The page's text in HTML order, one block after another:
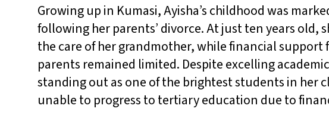
Growing up in Kumasi, Ayisha’s childhood was
following her parents’ divorce. At just ten years old,
the care of her grandmother, while financial support
parents remained limited. Despite excelling
standing out as one of the brightest students in her
unable to progress to tertiary education due to